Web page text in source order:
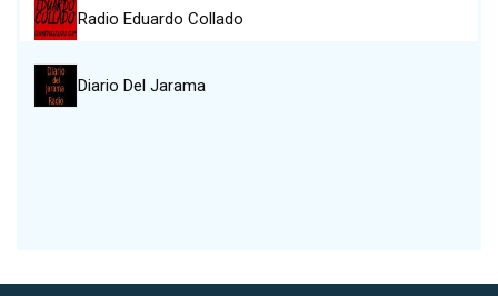
Radio Eduardo Collado
Diario Del Jarama